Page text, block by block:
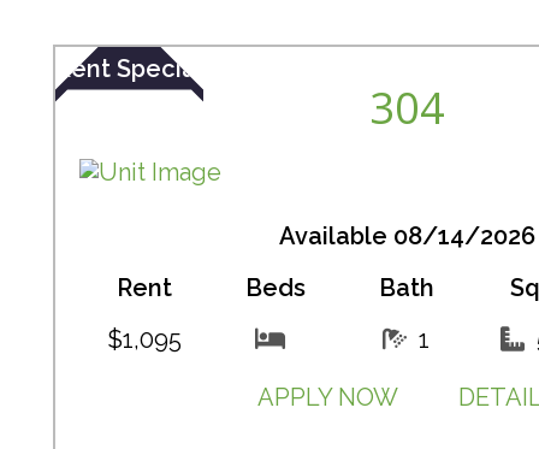
Rent Special
304
Available 08/14/2026
Rent
$1,095
Beds
Bath
1
APPLY NOW